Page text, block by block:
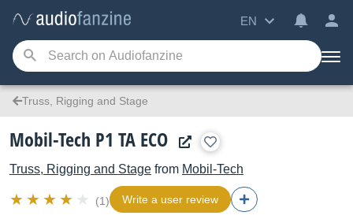
EN
Truss, Rigging and Stage
Mobil-Tech P1 TA ECO
Truss, Rigging and Stage from Mobil-Tech
(1) Write a user review